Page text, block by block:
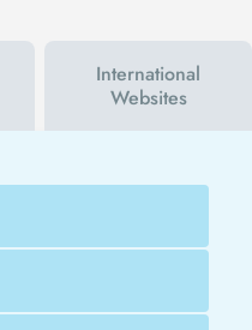
International
Websites